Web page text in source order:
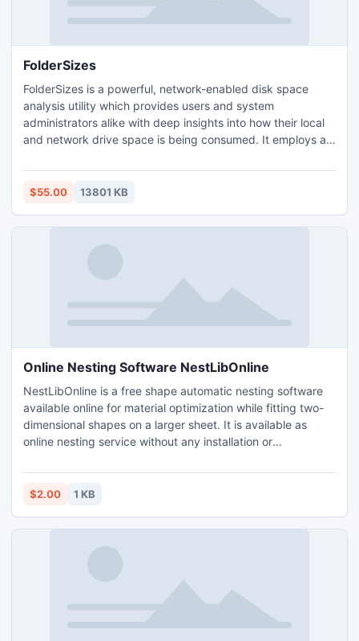
FolderSizes
FolderSizes is a powerful, network-enabled disk space
analysis utility which provides users and system
administrators alike with deep insights into how their local
and network drive space is being consumed. It employs an
works against mapped drives, UNC paths, and local
devices. FolderSizes can export its disk space analysis
$55.00 13801 KB
Online Nesting Software NestLibOnline
NestLibOnline is a free shape automatic nesting software
available online for material optimization while fitting two-
dimensional shapes on a larger sheet. It is available as
online nesting service without any installation or
$2.00 1 KB